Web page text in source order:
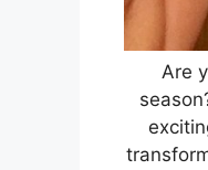
Are